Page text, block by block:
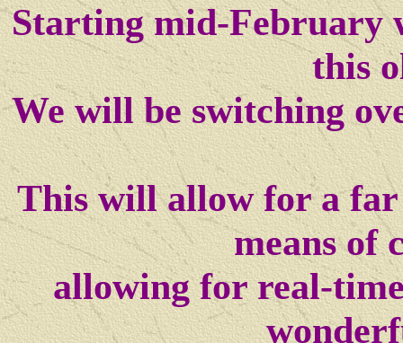
Starting mid-February
this
We will be switching
This will allow for a
means of
allowing for real-